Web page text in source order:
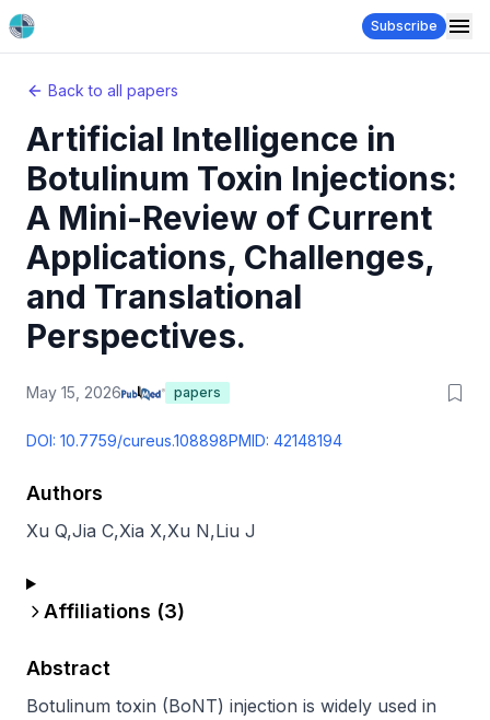
Subscribe
Back to all papers
Artificial Intelligence in
Botulinum Toxin Injections:
A Mini-Review of Current
Applications, Challenges,
and Translational
Perspectives.
May 15, 2026 papers
DOI: 10.7759/cureus.108898PMID: 42148194
Authors
Xu Q,Jia C,Xia X,Xu N,Liu J
Affiliations (3)
Abstract
Botulinum toxin (BoNT) injection is widely used in